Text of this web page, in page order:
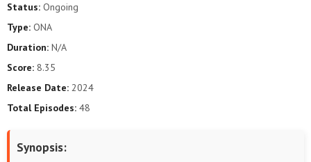
Status: Ongoing
Type: ONA
Duration: N/A
Score: 8.35
Release Date: 2024
Total Episodes: 48
Synopsis: